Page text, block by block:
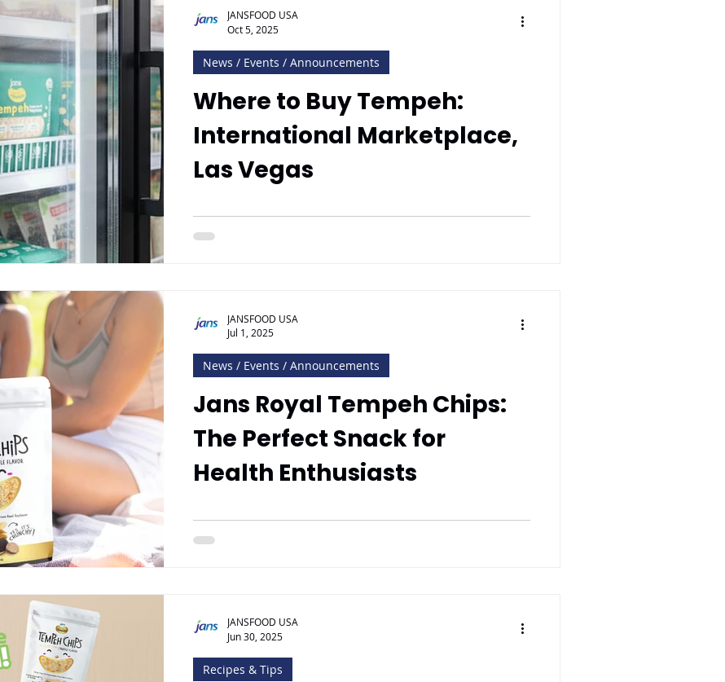
Where to Buy Tempeh:
International Marketplace,
Las Vegas
News / Events / Announcements
JANSFOOD USA
Oct 5, 2025
Jans Royal Tempeh Chips:
The Perfect Snack for
Health Enthusiasts
News / Events / Announcements
JANSFOOD USA
Jul 1, 2025
Recipes & Tips
JANSFOOD USA
Jun 30, 2025